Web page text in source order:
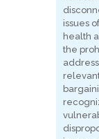
issues
health
the